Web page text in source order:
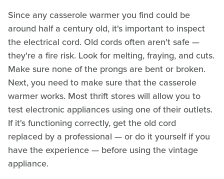
Since any casserole warmer you find could be
around half a century old, it's important to inspect
the electrical cord. Old cords often aren't safe —
they're a fire risk. Look for melting, fraying, and cuts.
Make sure none of the prongs are bent or broken.
Next, you need to make sure that the casserole
warmer works. Most thrift stores will allow you to
test electronic appliances using one of their outlets.
If it's functioning correctly, get the old cord
replaced by a professional — or do it yourself if you
have the experience — before using the vintage
appliance.